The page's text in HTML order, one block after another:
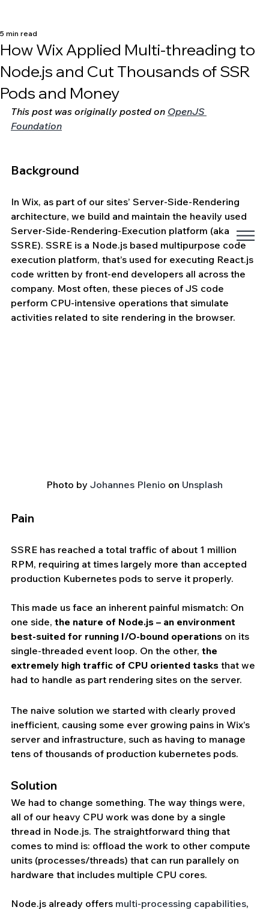
How Wix Applied Multi-threading to
Node.js and Cut Thousands of SSR
Pods and Money
5 min read
This post was originally posted on OpenJS
Foundation
Background
In Wix, as part of our sites’ Server-Side-Rendering
architecture, we build and maintain the heavily used
Server-Side-Rendering-Execution platform (aka
SSRE). SSRE is a Node.js based multipurpose code
execution platform, that’s used for executing React.js
code written by front-end developers all across the
company. Most often, these pieces of JS code
perform CPU-intensive operations that simulate
activities related to site rendering in the browser.
Photo by Johannes Plenio on Unsplash
Pain
SSRE has reached a total traffic of about 1 million
RPM, requiring at times largely more than accepted
production Kubernetes pods to serve it properly.
This made us face an inherent painful mismatch: On
one side, the nature of Node.js – an environment
best-suited for running I/O-bound operations on its
single-threaded event loop. On the other, the
extremely high traffic of CPU oriented tasks that we
had to handle as part rendering sites on the server.
The naive solution we started with clearly proved
inefficient, causing some ever growing pains in Wix’s
server and infrastructure, such as having to manage
tens of thousands of production kubernetes pods.
Solution
We had to change something. The way things were,
all of our heavy CPU work was done by a single
thread in Node.js. The straightforward thing that
comes to mind is: offload the work to other compute
units (processes/threads) that can run parallely on
hardware that includes multiple CPU cores.
Node.js already offers multi-processing capabilities,